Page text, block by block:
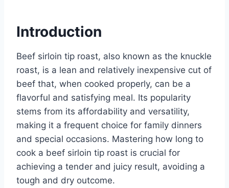
Introduction
Beef sirloin tip roast, also known as the knuckle
roast, is a lean and relatively inexpensive cut of
beef that, when cooked properly, can be a
flavorful and satisfying meal. Its popularity
stems from its affordability and versatility,
making it a frequent choice for family dinners
and special occasions. Mastering how long to
cook a beef sirloin tip roast is crucial for
achieving a tender and juicy result, avoiding a
tough and dry outcome.